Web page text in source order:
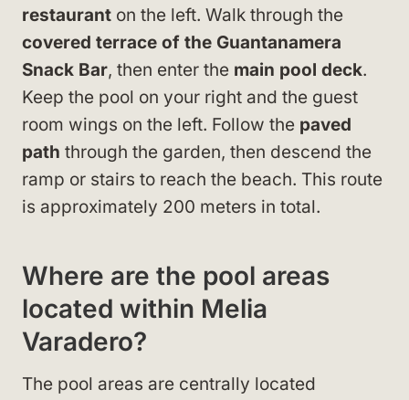
restaurant on the left. Walk through the
covered terrace of the Guantanamera
Snack Bar, then enter the main pool deck.
Keep the pool on your right and the guest
room wings on the left. Follow the paved
path through the garden, then descend the
ramp or stairs to reach the beach. This route
is approximately 200 meters in total.
Where are the pool areas
located within Melia
Varadero?
The pool areas are centrally located